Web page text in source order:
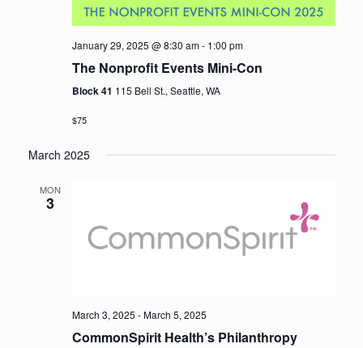
January 29, 2025 @ 8:30 am- 1:00 pm
The Nonprofit Events Mini-Con
Block 41 115 Bell St., Seattle, WA
$75
March 2025
MON
3
March 3, 2025 -March 5, 2025
CommonSpirit Health’s Philanthropy